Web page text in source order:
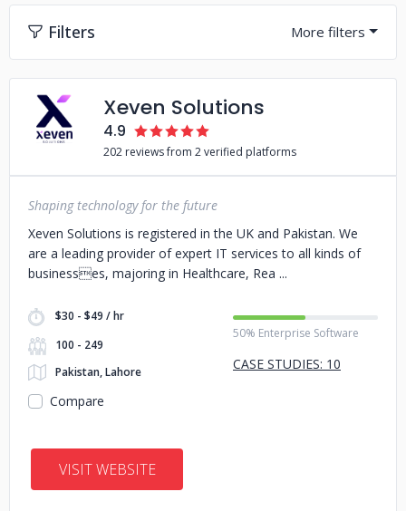
Filters
Xeven Solutions
4.9
202 reviews from 2 verified platforms
Shaping technology for the future
Xeven Solutions is registered in the UK and Pakistan. We
are a leading provider of expert IT services to all kinds of
businesses, majoring in Healthcare, Rea
$30 - $49 / hr
100 - 249
Pakistan, Lahore
50% Enterprise Software
CASE STUDIES: 10
Compare
VISIT WEBSITE